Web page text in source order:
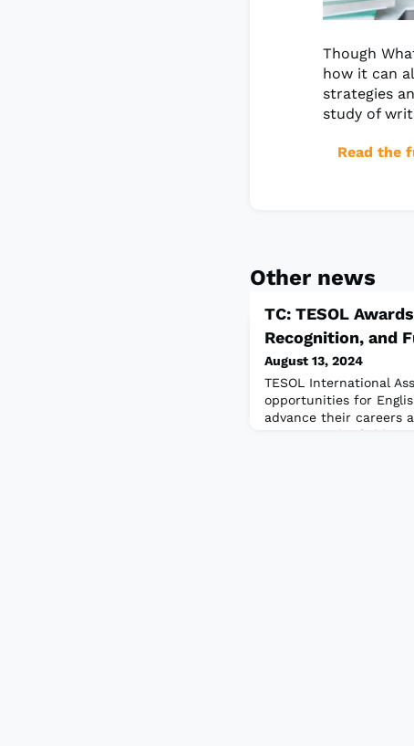
Though
how it can
strategies
study of
Read the
Other news
TC: TESOL
Recognition, and
August 13, 2024
TESOL International
opportunities for
advance their careers
impact on the field.